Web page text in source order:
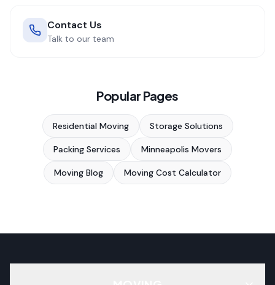
Contact Us
Talk to our team
Popular Pages
Residential Moving Storage Solutions
Packing Services Minneapolis Movers
Moving Blog Moving Cost Calculator